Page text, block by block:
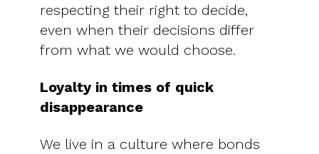
respecting their right to decide,
even when their decisions differ
from what we would choose.
Loyalty in times of quick
disappearance
We live in a culture where bonds